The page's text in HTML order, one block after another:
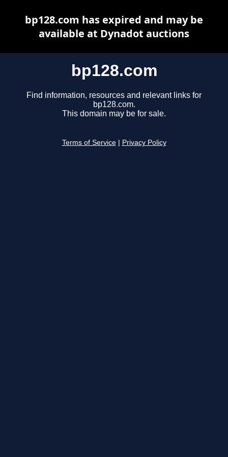
bp128.com
Find information, resources and relevant links for
bp128.com.
This domain may be for sale.
Terms of Service Privacy Policy
bp128.com has expired and may be
available at Dynadot auctions